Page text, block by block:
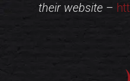
their website –